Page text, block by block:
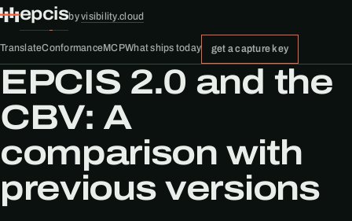
epcisbyvisibility.cloud
TranslateConformanceMCPWhat ships today get a capture key
EPCIS 2.0 and the
CBV: A
comparison with
previous versions